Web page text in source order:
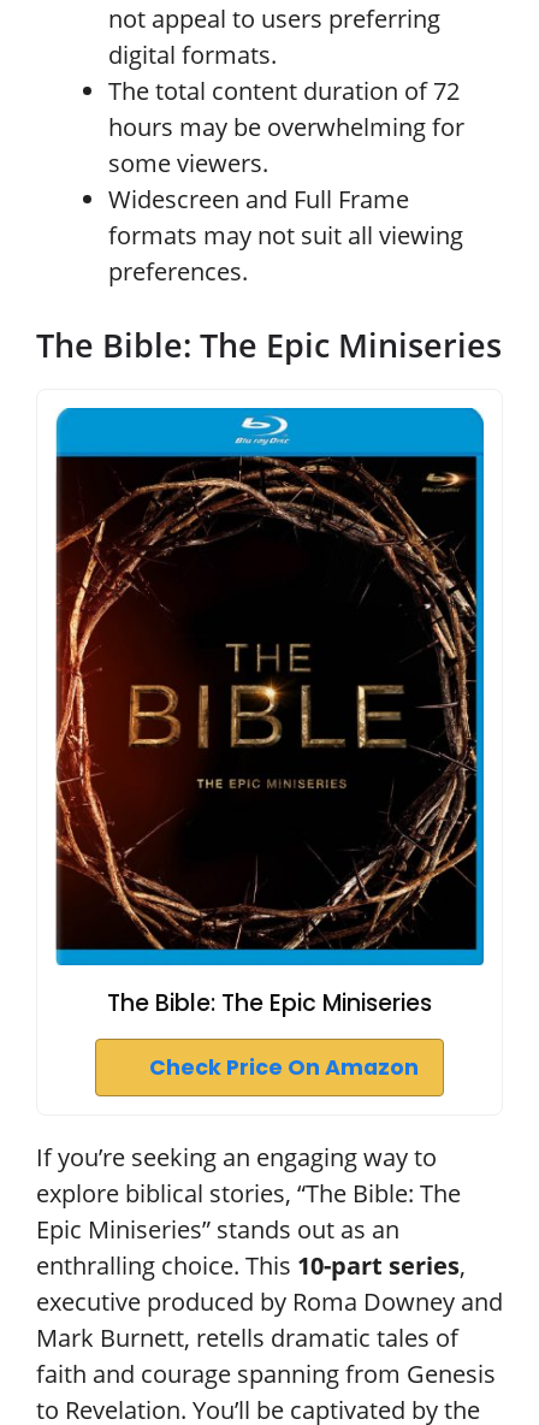
not appeal to users preferring
digital formats.
The total content duration of 72
hours may be overwhelming for
some viewers.
Widescreen and Full Frame
formats may not suit all viewing
preferences.
The Bible: The Epic Miniseries
The Bible: The Epic Miniseries
Check Price On Amazon
If you’re seeking an engaging way to
explore biblical stories, “The Bible: The
Epic Miniseries” stands out as an
enthralling choice. This 10-part series,
executive produced by Roma Downey and
Mark Burnett, retells dramatic tales of
faith and courage spanning from Genesis
to Revelation. You’ll be captivated by the